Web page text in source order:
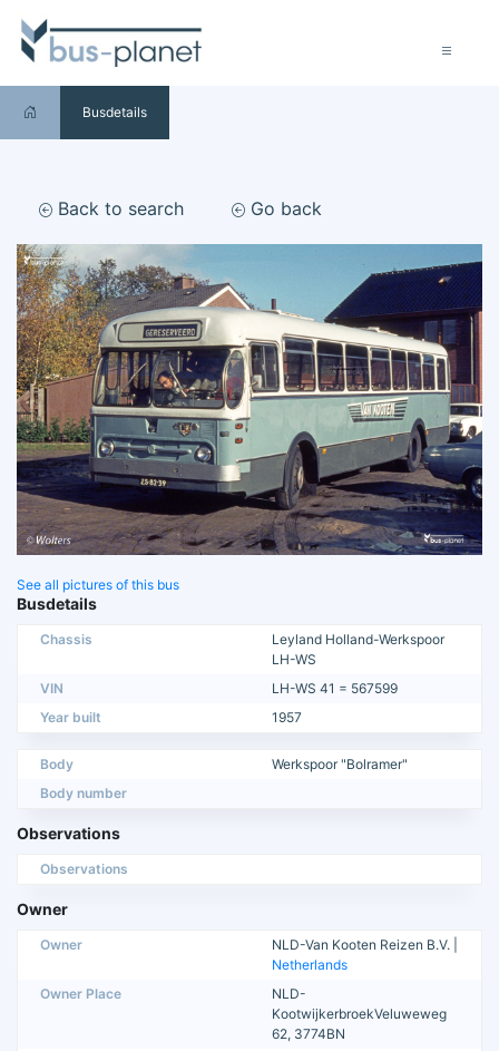
Busdetails
Back to search Go back
See all pictures of this bus
Busdetails
Chassis
Leyland Holland-Werkspoor
LH-WS
VIN
LH-WS 41 = 567599
Year built
1957
Body
Werkspoor "Bolramer"
Body number
Observations
Observations
Owner
Owner
NLD-Van Kooten Reizen B.V. |
Netherlands
Owner Place
NLD-
KootwijkerbroekVeluweweg
62, 3774BN